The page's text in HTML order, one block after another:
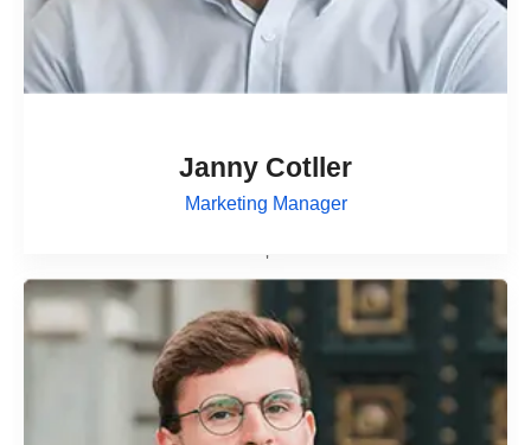
Janny Cotller
Marketing Manager